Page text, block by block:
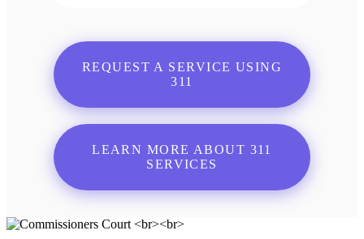
REQUEST A SERVICE USING
311
LEARN MORE ABOUT 311
SERVICES